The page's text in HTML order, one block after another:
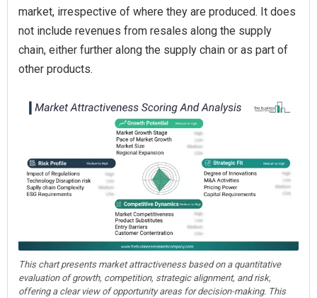
market, irrespective of where they are produced. It does
not include revenues from resales along the supply
chain, either further along the supply chain or as part of
other products.
This chart presents market attractiveness based on a quantitative
evaluation of growth, competition, strategic alignment, and risk,
offering a clear view of opportunity areas for decision-making. This